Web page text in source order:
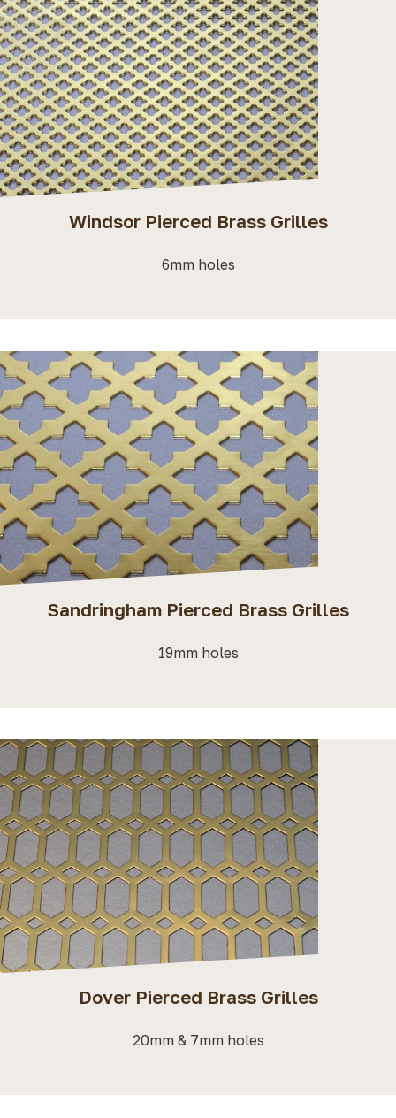
Windsor Pierced Brass Grilles
6mm holes
Sandringham Pierced Brass Grilles
19mm holes
Dover Pierced Brass Grilles
20mm & 7mm holes